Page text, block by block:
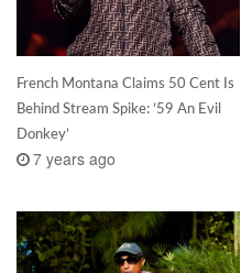
French Montana Claims 50 Cent Is
Behind Stream Spike: ’59 An Evil
Donkey’
7 years ago